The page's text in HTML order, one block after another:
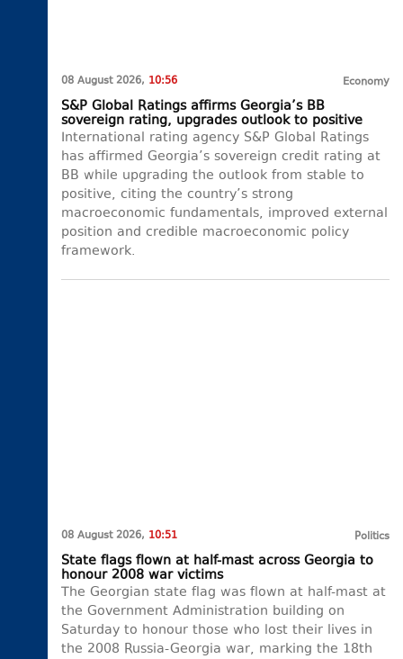
08 August 2026, 10:56 Economy
S&P Global Ratings affirms Georgia’s BB
sovereign rating, upgrades outlook to positive
International rating agency S&P Global Ratings
has affirmed Georgia’s sovereign credit rating at
BB while upgrading the outlook from stable to
positive, citing the country’s strong
macroeconomic fundamentals, improved external
position and credible macroeconomic policy
framework.
08 August 2026, 10:51 Politics
State flags flown at half-mast across Georgia to
honour 2008 war victims
The Georgian state flag was flown at half-mast at
the Government Administration building on
Saturday to honour those who lost their lives in
the 2008 Russia-Georgia war, marking the 18th